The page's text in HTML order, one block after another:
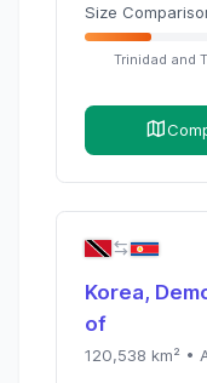
Size
Trinidad and
Korea,
of
120,538 km² •